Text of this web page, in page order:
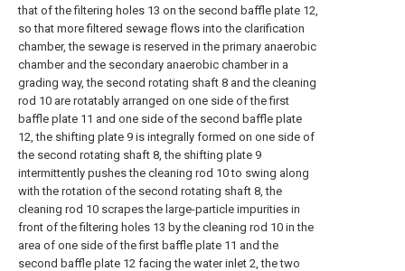
that of the filtering holes 13 on the second baffle plate 12,
so that more filtered sewage flows into the clarification
chamber, the sewage is reserved in the primary anaerobic
chamber and the secondary anaerobic chamber in a
grading way, the second rotating shaft 8 and the cleaning
rod 10 are rotatably arranged on one side of the first
baffle plate 11 and one side of the second baffle plate
12, the shifting plate 9 is integrally formed on one side of
the second rotating shaft 8, the shifting plate 9
intermittently pushes the cleaning rod 10 to swing along
with the rotation of the second rotating shaft 8, the
cleaning rod 10 scrapes the large-particle impurities in
front of the filtering holes 13 by the cleaning rod 10 in the
area of one side of the first baffle plate 11 and the
second baffle plate 12 facing the water inlet 2, the two